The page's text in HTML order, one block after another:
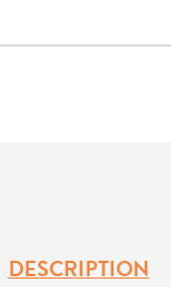
DESCRIPTION